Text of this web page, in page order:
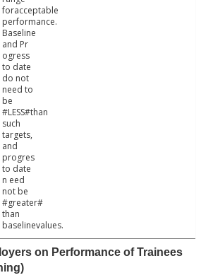
foracceptable
performance.
Baseline
and Pr
ogress
to date
do not
need to
be
#LESS#than
such
targets,
and
progres
to date
n eed
not be
#greater#
than
baselinevalues.
on Performance of Trainees